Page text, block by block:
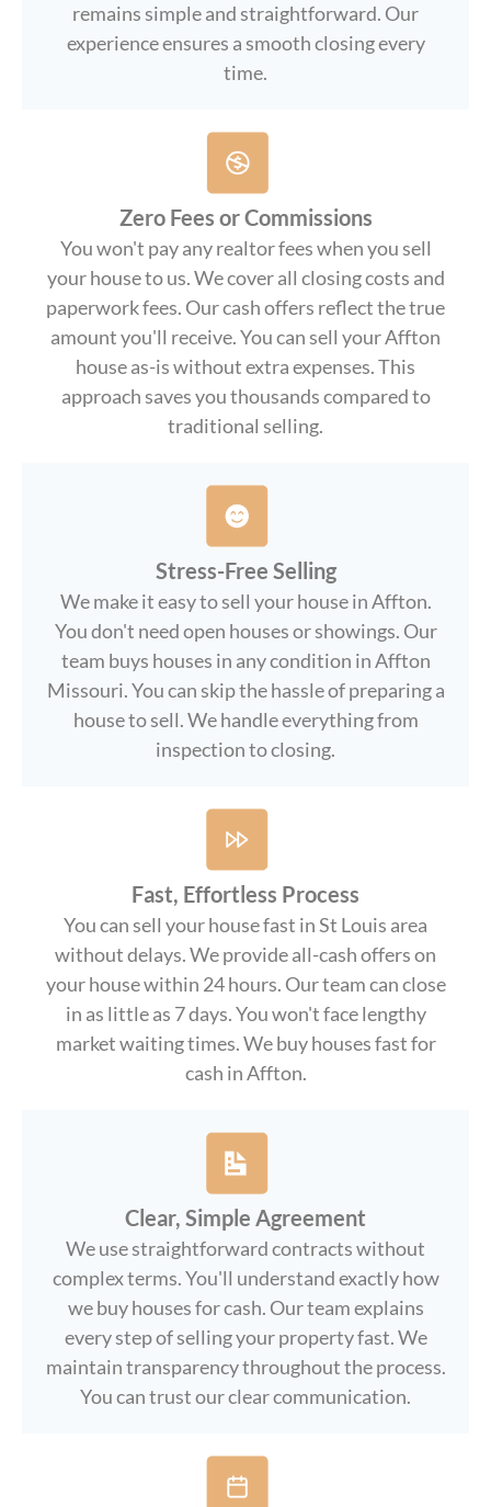
remains simple and straightforward. Our
experience ensures a smooth closing every
time.
Zero Fees or Commissions
You won't pay any realtor fees when you sell
your house to us. We cover all closing costs and
paperwork fees. Our cash offers reflect the true
amount you'll receive. You can sell your Affton
house as-is without extra expenses. This
approach saves you thousands compared to
traditional selling.
Stress-Free Selling
We make it easy to sell your house in Affton.
You don't need open houses or showings. Our
team buys houses in any condition in Affton
Missouri. You can skip the hassle of preparing a
house to sell. We handle everything from
inspection to closing.
Fast, Effortless Process
You can sell your house fast in St Louis area
without delays. We provide all-cash offers on
your house within 24 hours. Our team can close
in as little as 7 days. You won't face lengthy
market waiting times. We buy houses fast for
cash in Affton.
Clear, Simple Agreement
We use straightforward contracts without
complex terms. You'll understand exactly how
we buy houses for cash. Our team explains
every step of selling your property fast. We
maintain transparency throughout the process.
You can trust our clear communication.